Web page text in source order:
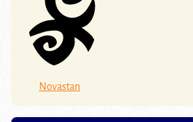
Novastan